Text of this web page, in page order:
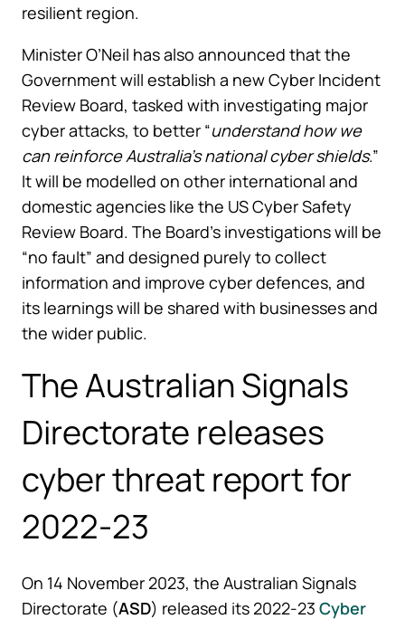
resilient region.
Minister O’Neil has also announced that the
Government will establish a new Cyber Incident
Review Board, tasked with investigating major
cyber attacks, to better “understand how we
can reinforce Australia’s national cyber shields.”
It will be modelled on other international and
domestic agencies like the US Cyber Safety
Review Board. The Board’s investigations will be
“no fault” and designed purely to collect
information and improve cyber defences, and
its learnings will be shared with businesses and
the wider public.
The Australian Signals
Directorate releases
cyber threat report for
2022-23
On 14 November 2023, the Australian Signals
Directorate (ASD) released its 2022-23 Cyber